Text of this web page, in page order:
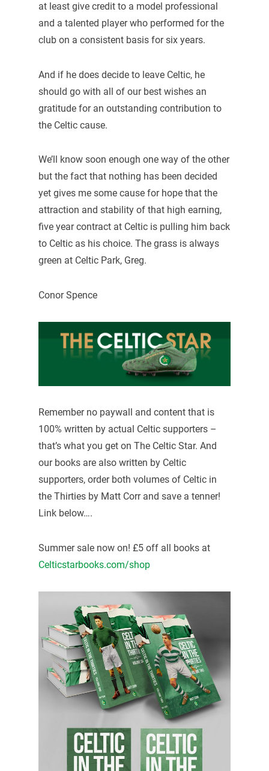
at least give credit to a model professional
and a talented player who performed for the
club on a consistent basis for six years.
And if he does decide to leave Celtic, he
should go with all of our best wishes an
gratitude for an outstanding contribution to
the Celtic cause.
We’ll know soon enough one way of the other
but the fact that nothing has been decided
yet gives me some cause for hope that the
attraction and stability of that high earning,
five year contract at Celtic is pulling him back
to Celtic as his choice. The grass is always
green at Celtic Park, Greg.
Conor Spence
Remember no paywall and content that is
100% written by actual Celtic supporters –
that’s what you get on The Celtic Star. And
our books are also written by Celtic
supporters, order both volumes of Celtic in
the Thirties by Matt Corr and save a tenner!
Link below….
Summer sale now on! £5 off all books at
Celticstarbooks.com/shop